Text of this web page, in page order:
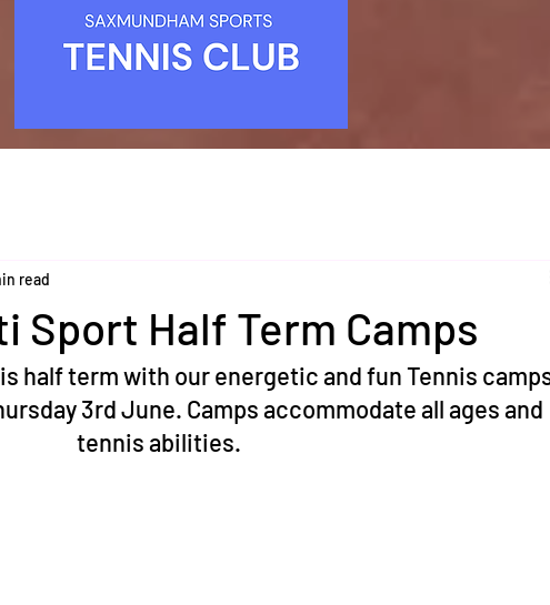
Sport Half Term Camps
read
half term with our energetic and fun Tennis
3rd June. Camps accommodate all ages and
tennis abilities.